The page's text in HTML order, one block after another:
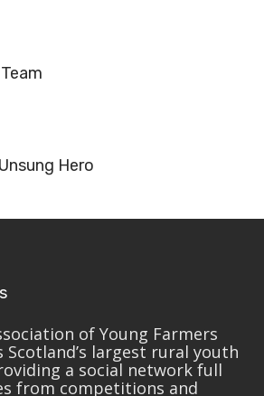
Hero
of Young Farmers
Scotland’s largest rural youth
a social network full
from competitions and